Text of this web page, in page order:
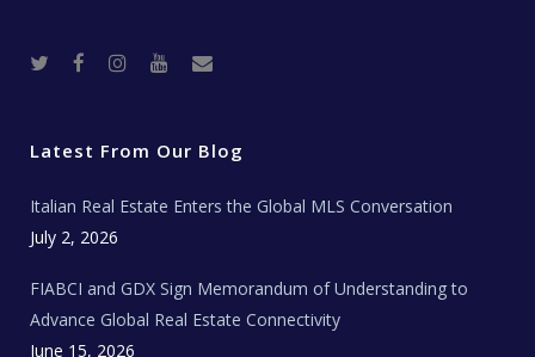
r o
k
r
a
e t
a
T
w
Latest From Our Blog
Italian Real Estate Enters the Global MLS Conversation
July 2, 2026
FIABCI and GDX Sign Memorandum of Understanding to
Advance Global Real Estate Connectivity
June 15, 2026